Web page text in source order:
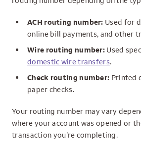
ACH routing number: Used for
online bill payments, and other
Wire routing number: Used
domestic wire transfers.
Check routing number: Printed
paper checks.
Your routing number may vary
where your account was opened or
transaction you’re completing.